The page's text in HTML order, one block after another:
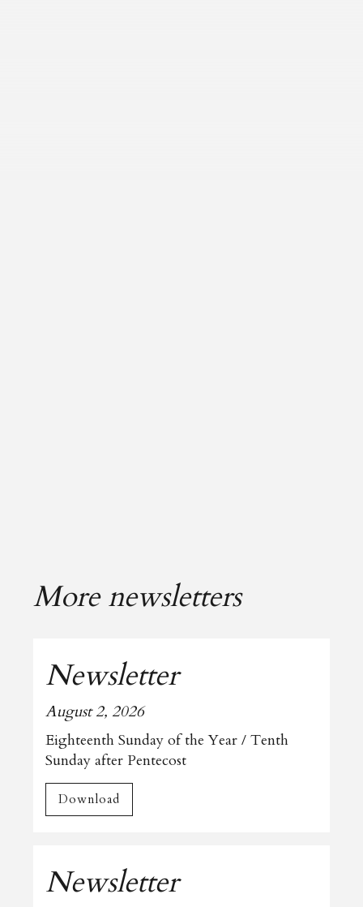
More newsletters
Newsletter
August 2, 2026
Eighteenth Sunday of the Year / Tenth
Sunday after Pentecost
Download
Newsletter